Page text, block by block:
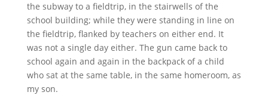
the subway to a fieldtrip, in the stairwells of the
school building; while they were standing in line on
the fieldtrip, flanked by teachers on either end. It
was not a single day either. The gun came back to
school again and again in the backpack of a child
who sat at the same table, in the same homeroom, as
my son.